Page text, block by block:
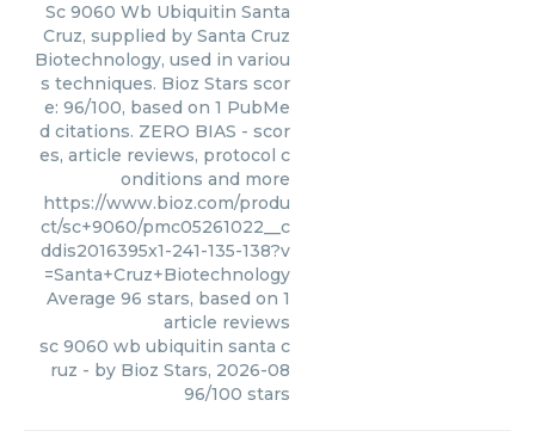
Sc 9060 Wb Ubiquitin Santa
Cruz, supplied by Santa Cruz
Biotechnology, used in variou
s techniques. Bioz Stars scor
e: 96/100, based on 1 PubMe
d citations. ZERO BIAS - scor
es, article reviews, protocol c
onditions and more
https://www.bioz.com/produ
ct/sc+9060/pmc05261022__c
ddis2016395x1-241-135-138?v
=Santa+Cruz+Biotechnology
Average 96 stars, based on 1
article reviews
sc 9060 wb ubiquitin santa c
ruz - by Bioz Stars, 2026-08
96/100 stars